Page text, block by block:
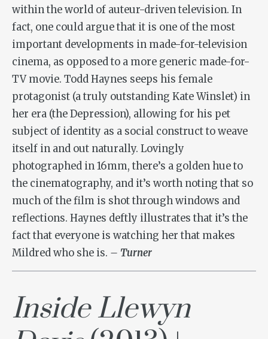
within the world of auteur-driven television. In
fact, one could argue that it is one of the most
important developments in made-for-television
cinema, as opposed to a more generic made-for-
TV movie. Todd Haynes seeps his female
protagonist (a truly outstanding Kate Winslet) in
her era (the Depression), allowing for his pet
subject of identity as a social construct to weave
itself in and out naturally. Lovingly
photographed in 16mm, there’s a golden hue to
the cinematography, and it’s worth noting that so
much of the film is shot through windows and
reflections. Haynes deftly illustrates that it’s the
fact that everyone is watching her that makes
Mildred who she is. – Turner
Inside Llewyn